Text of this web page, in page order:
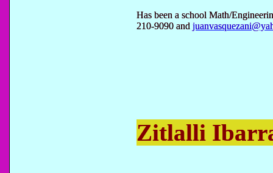
Has been a school Math/
210-9090 and
Zitlalli